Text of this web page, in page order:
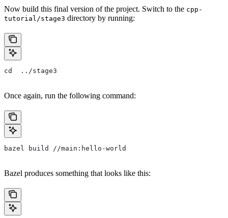
Now build this final version of the project. Switch to the cpp-
tutorial/stage3 directory by running:
cd  ../stage3
Once again, run the following command:
bazel build //main:hello-world
Bazel produces something that looks like this: